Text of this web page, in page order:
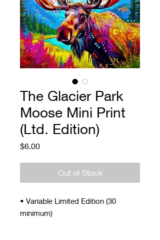
The Glacier Park
Moose Mini Print
(Ltd. Edition)
$6.00Price
Out of Stock
• Variable Limited Edition (30
minimum)